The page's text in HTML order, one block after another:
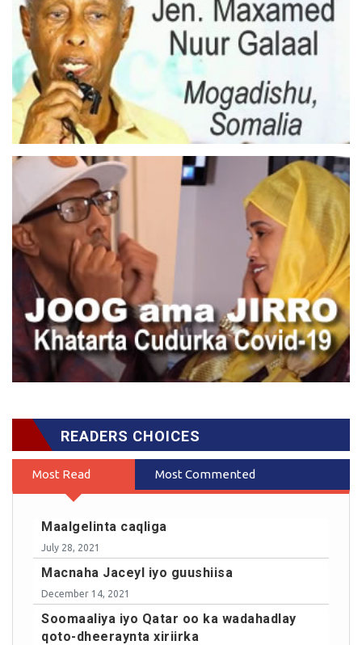
READERS CHOICES
Most Read Most Commented
Maalgelinta caqliga
July 28, 2021
Macnaha Jaceyl iyo guushiisa
December 14, 2021
Soomaaliya iyo Qatar oo ka wadahadlay
qoto-dheeraynta xiriirka